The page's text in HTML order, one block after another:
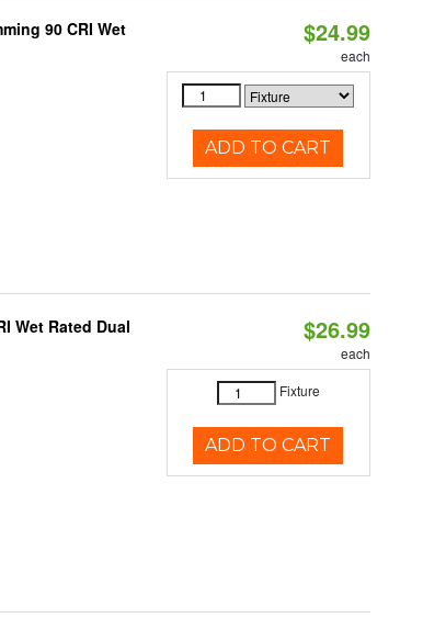
90 CRI Wet
$24.99
each
ADD TO CART
Wet Rated Dual
$26.99
each
Fixture
ADD TO CART